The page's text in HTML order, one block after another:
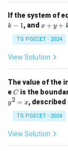
1
&
1
&
0
&
2
\\
&
0
1
If the system of
k − 1, and x
y
+
k
k
-
1
x + y +
TS PGECET - 2024
View Solution
The value of the
eC
C is the
y2 = x, described
TS PGECET - 2024
View Solution